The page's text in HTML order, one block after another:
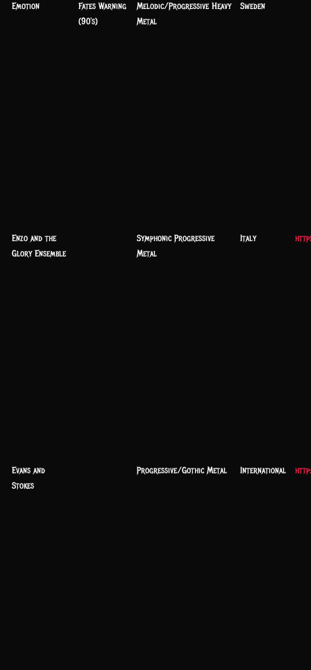
Emotion
Fates Warning
(90's)
Melodic/Progressive Heavy
Metal
Sweden
Enzo and the
Glory Ensemble
Symphonic Progressive
Metal
Italy
Evans and
Stokes
Progressive/Gothic Metal International